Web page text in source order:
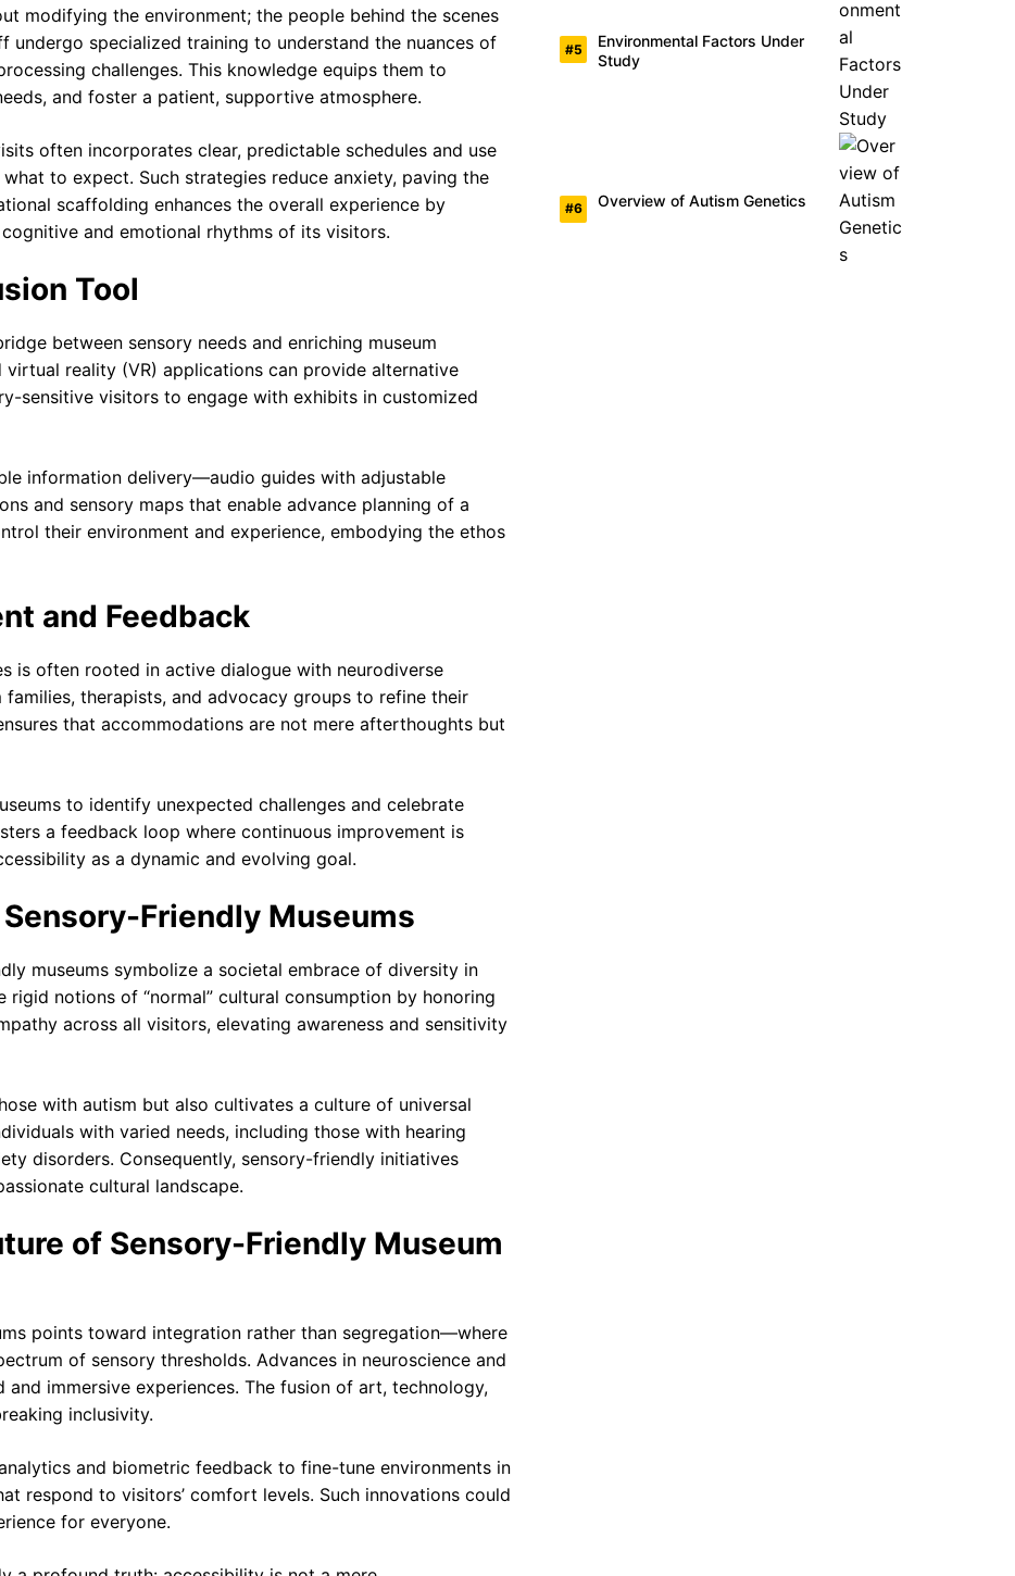
modifying the environment; the people behind the scenes
undergo specialized training to understand the nuances of
challenges. This knowledge equips them to
and foster a patient, supportive atmosphere.
often incorporates clear, predictable schedules and use
to expect. Such strategies reduce anxiety, paving the
scaffolding enhances the overall experience by
and emotional rhythms of its visitors.
Tool
between sensory needs and enriching museum
virtual reality (VR) applications can provide alternative
sensitive visitors to engage with exhibits in customized
information delivery—audio guides with adjustable
and sensory maps that enable advance planning of a
their environment and experience, embodying the ethos
and Feedback
is often rooted in active dialogue with neurodiverse
therapists, and advocacy groups to refine their
that accommodations are not mere afterthoughts but
to identify unexpected challenges and celebrate
a feedback loop where continuous improvement is
as a dynamic and evolving goal.
Friendly Museums
museums symbolize a societal embrace of diversity in
notions of “normal” cultural consumption by honoring
across all visitors, elevating awareness and sensitivity
with autism but also cultivates a culture of universal
with varied needs, including those with hearing
disorders. Consequently, sensory-friendly initiatives
cultural landscape.
of Sensory-Friendly Museum
points toward integration rather than segregation—where
of sensory thresholds. Advances in neuroscience and
immersive experiences. The fusion of art, technology,
inclusivity.
and biometric feedback to fine-tune environments in
respond to visitors’ comfort levels. Such innovations could
for everyone.
Environmental Factors Under
Study
Overview of Autism Genetics